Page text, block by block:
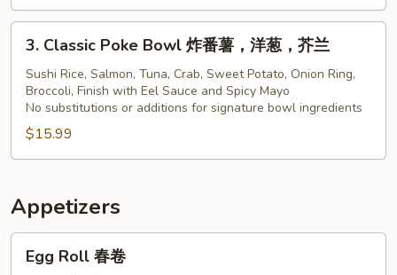
Classic
Poke
Bowl
薯，
葱，
3. Classic Poke Bowl 炸番薯，洋葱，芥兰
Sushi Rice, Salmon, Tuna, Crab, Sweet Potato, Onion Ring,
Broccoli, Finish with Eel Sauce and Spicy Mayo
No substitutions or additions for signature bowl ingredients
$15.99
Appetizers
RollEgg Roll 春卷